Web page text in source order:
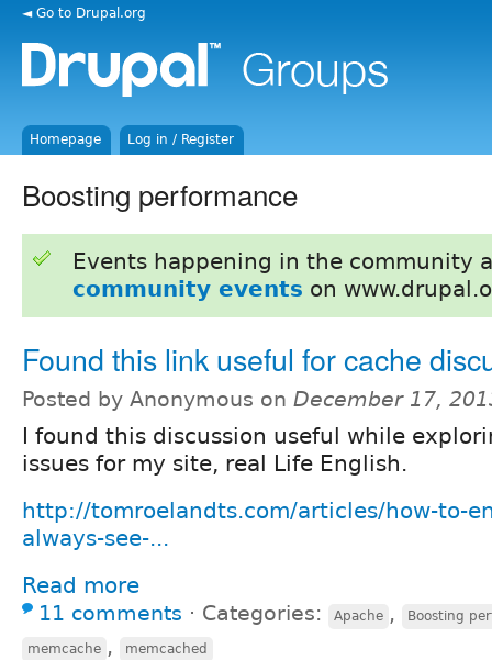
◄ Go to Drupal.org
Homepage Log in / Register
Boosting performance
Events happening in the community
community events on
Found this link useful for cache
Posted by Anonymous on December 17,
I found this discussion useful while
issues for my site, real Life English.
http://tomroelandts.com/articles/how-to-
always-see-...
Read more
11 comments ⋅ Categories: Apache , Boosting
memcache , memcached